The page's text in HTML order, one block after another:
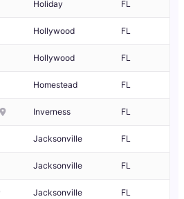
Holiday FL
Hollywood FL
Hollywood FL
Homestead FL
Inverness FL
Jacksonville FL
Jacksonville FL
Jacksonville FL